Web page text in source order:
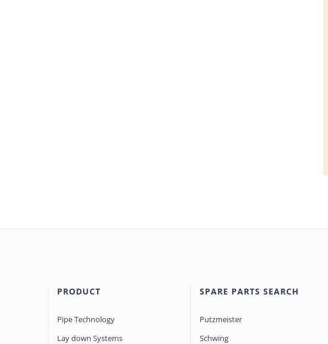
PRODUCT
Pipe Technology
Lay down Systems
SPARE PARTS SEARCH
Putzmeister
Schwing